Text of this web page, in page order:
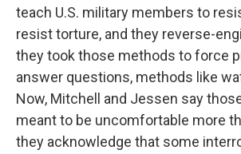
teach U.S. military members to
resist torture, and they reverse-
they took those methods to force
answer questions, methods like
Now, Mitchell and Jessen say
meant to be uncomfortable more
they acknowledge that some